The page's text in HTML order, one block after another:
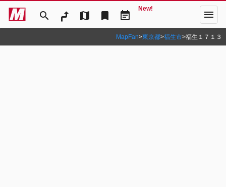
search map bookmark event_note
New! menu
MapFan>東京都>福生市>福生１７１３